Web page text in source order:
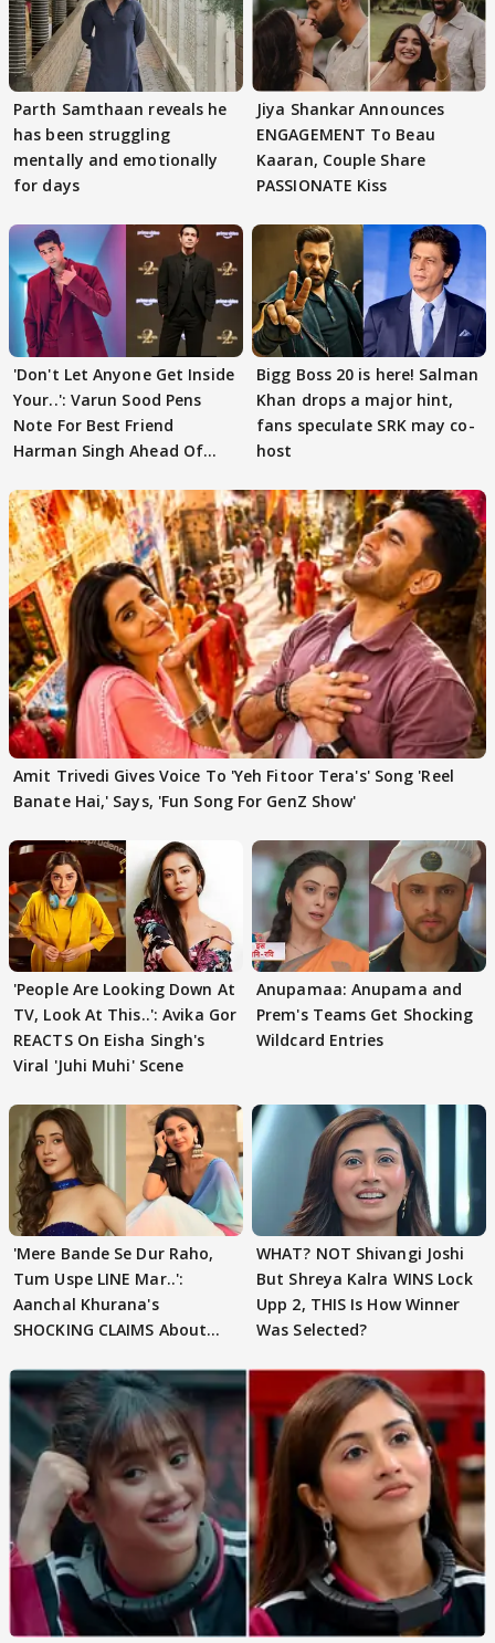
Parth Samthaan reveals he
has been struggling
mentally and emotionally
for days
Jiya Shankar Announces
ENGAGEMENT To Beau
Kaaran, Couple Share
PASSIONATE Kiss
'Don't Let Anyone Get Inside
Your..': Varun Sood Pens
Note For Best Friend
Harman Singh Ahead Of
Bigg Boss 20 is here! Salman
Khan drops a major hint,
fans speculate SRK may co-
host
Amit Trivedi Gives Voice To 'Yeh Fitoor Tera's' Song 'Reel
Banate Hai,' Says, 'Fun Song For GenZ Show'
'People Are Looking Down At
TV, Look At This..': Avika Gor
REACTS On Eisha Singh's
Viral 'Juhi Muhi' Scene
Anupamaa: Anupama and
Prem's Teams Get Shocking
Wildcard Entries
'Mere Bande Se Dur Raho,
Tum Uspe LINE Mar..':
Aanchal Khurana's
SHOCKING CLAIMS About
WHAT? NOT Shivangi Joshi
But Shreya Kalra WINS Lock
Upp 2, THIS Is How Winner
Was Selected?